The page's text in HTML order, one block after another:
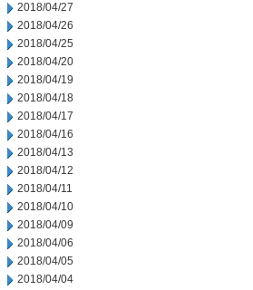
2018/04/27
2018/04/26
2018/04/25
2018/04/20
2018/04/19
2018/04/18
2018/04/17
2018/04/16
2018/04/13
2018/04/12
2018/04/11
2018/04/10
2018/04/09
2018/04/06
2018/04/05
2018/04/04